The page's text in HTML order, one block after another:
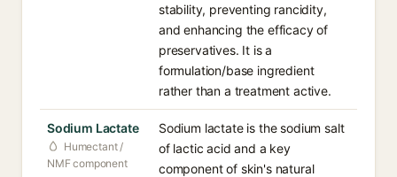
stability, preventing rancidity,
and enhancing the efficacy of
preservatives. It is a
formulation/base ingredient
rather than a treatment active.
Sodium Lactate
Humectant /
NMF component
Sodium lactate is the sodium salt
of lactic acid and a key
component of skin's natural